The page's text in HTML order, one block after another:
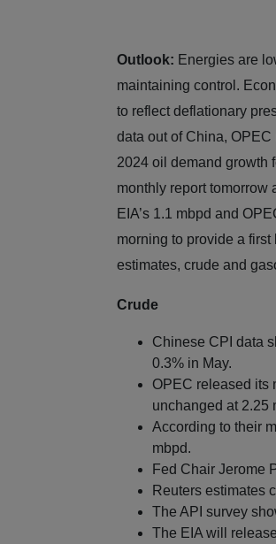
Outlook: Energies are
maintaining control.
to reflect deflationary
data out of China,
2024 oil demand growth
monthly report tomorrow
EIA’s 1.1 mbpd and
morning to provide a
estimates, crude and
Crude
Chinese CPI data
0.3% in May.
OPEC released its
unchanged at 2.25
According to their
mbpd.
Fed Chair Jerome
Reuters estimates
The API survey
The EIA will